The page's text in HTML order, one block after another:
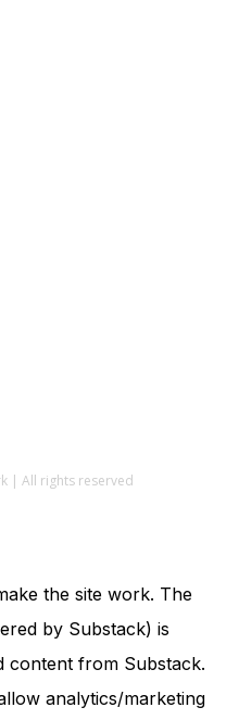
| All rights reserved
the site work. The
by Substack) is
content from Substack.
analytics/marketing